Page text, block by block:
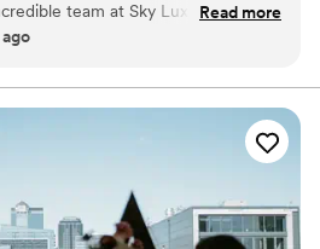
team at Sky Luxury
finish, they curated an
planned from the caterers and
venue. Everything came
guests absolutely loved it. Their
and warm approach made the
and memorable. I couldn’t have
bring our special day to life!”
Read more